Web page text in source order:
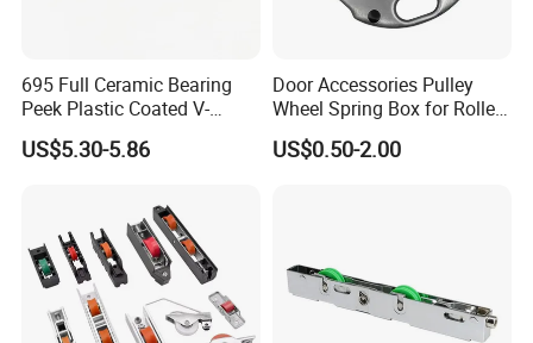
695 Full Ceramic Bearing
Peek Plastic Coated V-
Groove Pulley Wheel
5X23.4X17X11.6mm
US$5.30-5.86
Door Accessories Pulley
Wheel Spring Box for Roller
Shutter Door
US$0.50-2.00